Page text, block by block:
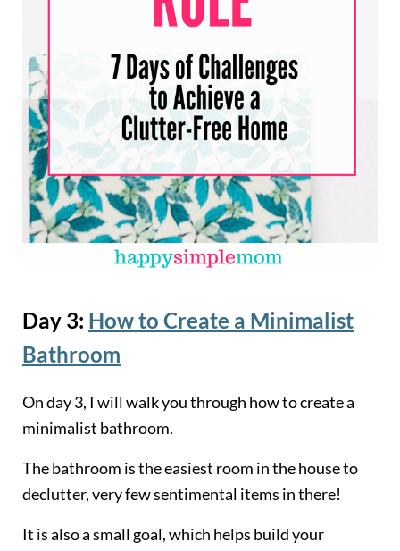
Day 3: How to Create a Minimalist
Bathroom
On day 3, I will walk you through how to create a
minimalist bathroom.
The bathroom is the easiest room in the house to
declutter, very few sentimental items in there!
It is also a small goal, which helps build your